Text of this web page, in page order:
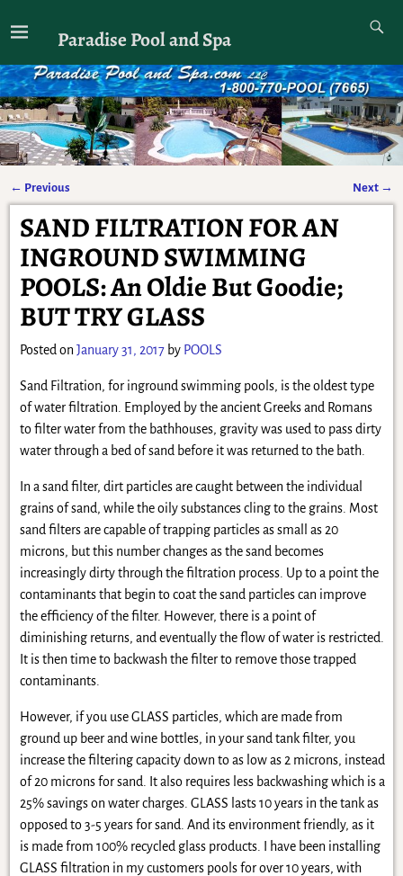
Paradise Pool and Spa
Post navigation
← Previous Next →
SAND FILTRATION FOR AN
INGROUND SWIMMING
POOLS: An Oldie But Goodie;
BUT TRY GLASS
Posted on January 31, 2017 by POOLS
Sand Filtration, for inground swimming pools, is the oldest type
of water filtration. Employed by the ancient Greeks and Romans
to filter water from the bathhouses, gravity was used to pass dirty
water through a bed of sand before it was returned to the bath.
In a sand filter, dirt particles are caught between the individual
grains of sand, while the oily substances cling to the grains. Most
sand filters are capable of trapping particles as small as 20
microns, but this number changes as the sand becomes
increasingly dirty through the filtration process. Up to a point the
contaminants that begin to coat the sand particles can improve
the efficiency of the filter. However, there is a point of
diminishing returns, and eventually the flow of water is restricted.
It is then time to backwash the filter to remove those trapped
contaminants.
However, if you use GLASS particles, which are made from
ground up beer and wine bottles, in your sand tank filter, you
increase the filtering capacity down to as low as 2 microns, instead
of 20 microns for sand. It also requires less backwashing which is a
25% savings on water charges. GLASS lasts 10 years in the tank as
opposed to 3-5 years for sand. And its environment friendly, as it
is made from 100% recycled glass products. I have been installing
GLASS filtration in my customers pools for over 10 years, with